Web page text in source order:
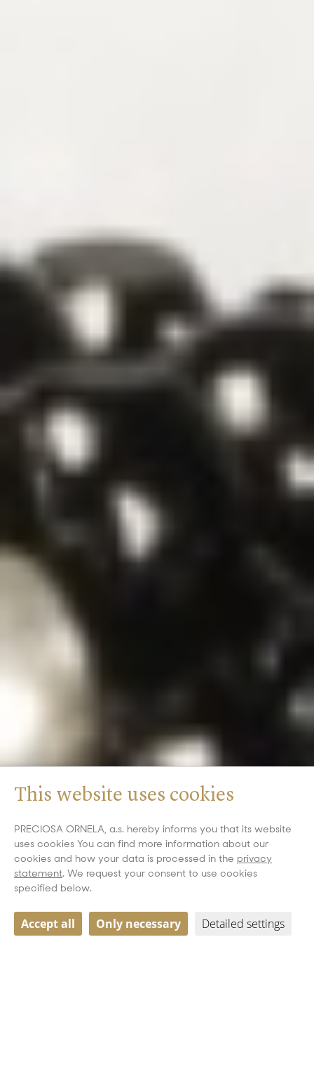
This website uses cookies
PRECIOSA ORNELA, a.s. hereby informs you that its website
uses cookies You can find more information about our
cookies and how your data is processed in the privacy
statement. We request your consent to use cookies
specified below.
Accept all Only necessary Detailed settings